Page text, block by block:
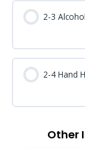
2-3
2-4 Hand
Other